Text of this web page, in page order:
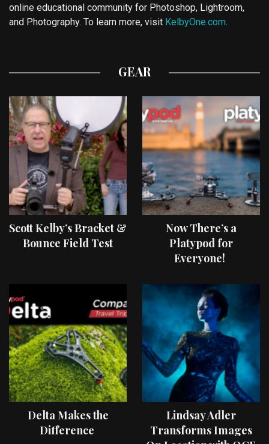
online educational community for Photoshop, Lightroom,
and Photography. To learn more, visit KelbyOne.com.
GEAR
Scott Kelby’s Bracket &
Bounce Field Test
Now There’s a
Platypod for
Everyone!
Delta Makes the
Difference
Lindsay Adler
Transforms Images